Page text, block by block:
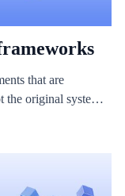
that are
the original system
frameworks,